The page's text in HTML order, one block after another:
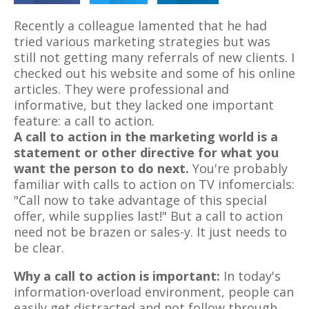
Recently a colleague lamented that he had
tried various marketing strategies but was
still not getting many referrals of new clients. I
checked out his website and some of his online
articles. They were professional and
informative, but they lacked one important
feature: a call to action.
A call to action in the marketing world is a
statement or other directive for what you
want the person to do next. You're probably
familiar with calls to action on TV infomercials:
"Call now to take advantage of this special
offer, while supplies last!" But a call to action
need not be brazen or sales-y. It just needs to
be clear.
Why a call to action is important: In today's
information-overload environment, people can